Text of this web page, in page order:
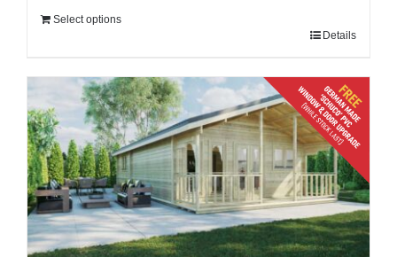
Select options
Details